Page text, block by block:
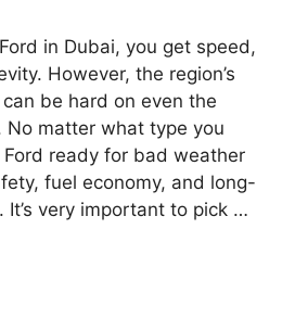
in Dubai, you get speed,
However, the region’s
be hard on even the
No matter what type you
ready for bad weather
fuel economy, and long-
very important to pick …